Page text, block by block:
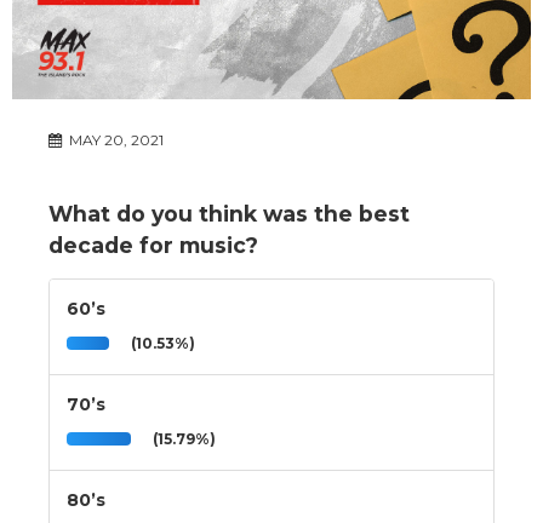
MAY 20, 2021
What do you think was the best
decade for music?
60’s
(10.53%)
70’s
(15.79%)
80’s